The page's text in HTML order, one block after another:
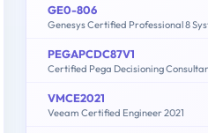
GE0-806
PEGAPCDC87V1
VMCE2021
Veeam Certified Engineer 2021